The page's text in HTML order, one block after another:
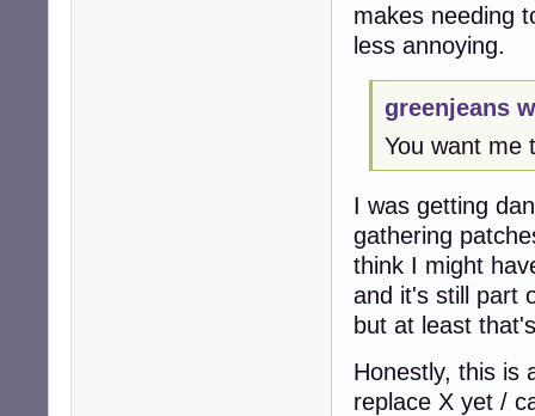
makes needing
less annoying.
greenjeans
You want me
I was getting
gathering
think I might
and it's still part
but at least
Honestly, this is
replace X yet /